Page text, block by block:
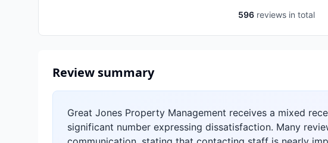
596 reviewsin total
Review summary
Great Jones Property Management receives a mixed
significant number expressing dissatisfaction. Many